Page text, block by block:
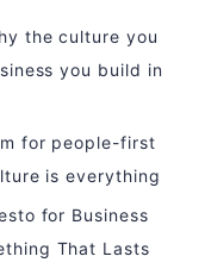
the culture you
you build in
for people-first
is everything
for Business
That Lasts